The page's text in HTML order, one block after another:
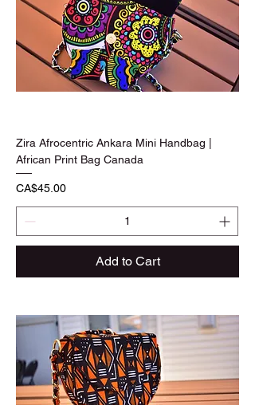
Zira Afrocentric Ankara Mini Handbag |
African Print Bag Canada
Price
CA$45.00
Add to Cart